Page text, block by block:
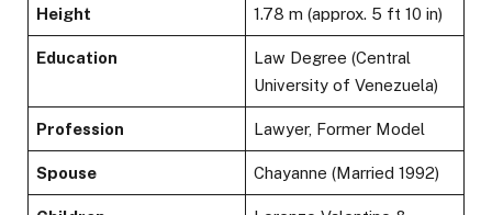
Height 1.78 m (approx. 5 ft 10 in)
Education
Law Degree (Central
University of Venezuela)
Profession Lawyer, Former Model
Spouse Chayanne (Married 1992)